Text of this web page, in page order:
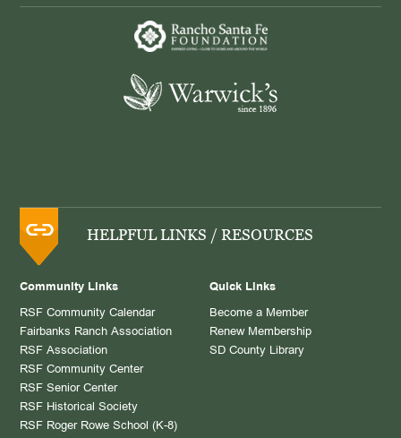
HELPFUL LINKS / RESOURCES
Community Links
RSF Community Calendar
Fairbanks Ranch Association
RSF Association
RSF Community Center
RSF Senior Center
RSF Historical Society
RSF Roger Rowe School (K-8)
Quick Links
Become a Member
Renew Membership
SD County Library